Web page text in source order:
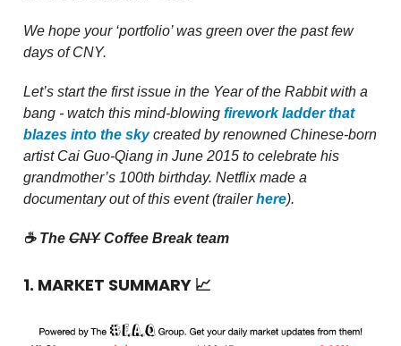
We hope your ‘portfolio’ was green over the past few
days of CNY.
Let’s start the first issue in the Year of the Rabbit with a
bang - watch this mind-blowing firework ladder that
blazes into the sky created by renowned Chinese-born
artist Cai Guo-Qiang in June 2015 to celebrate his
grandmother’s 100th birthday. Netflix made a
documentary out of this event (trailerhere).
☕️ The CNYCoffee Break team
1. MARKET SUMMARY 📈